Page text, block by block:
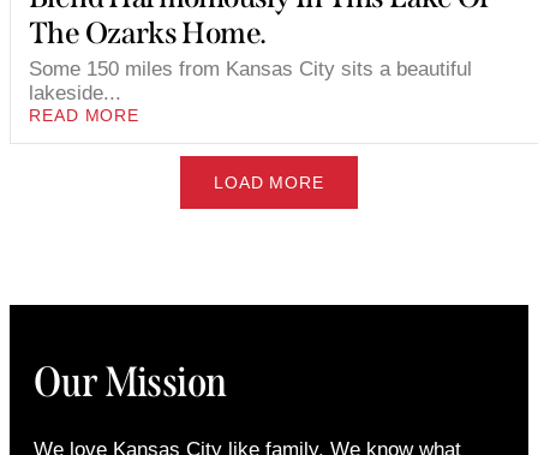
The Ozarks Home.
Some 150 miles from Kansas City sits a beautiful
lakeside...
READ MORE
LOAD MORE
Our Mission
We love Kansas City like family. We know what